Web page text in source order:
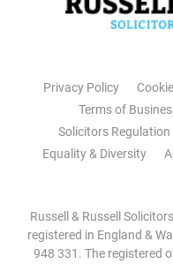
Privacy Policy
Terms of
Solicitors
Equality & Diversity
Russell & Russell
registered in England &
948 331. The registered